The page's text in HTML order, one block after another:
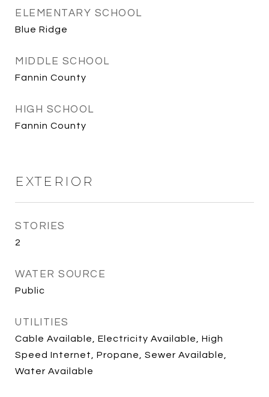
ELEMENTARY SCHOOL
Blue Ridge
MIDDLE SCHOOL
Fannin County
HIGH SCHOOL
Fannin County
EXTERIOR
STORIES
2
WATER SOURCE
Public
UTILITIES
Cable Available, Electricity Available, High
Speed Internet, Propane, Sewer Available,
Water Available